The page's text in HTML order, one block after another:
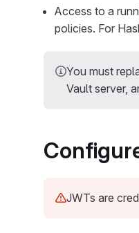
Access to a
policies. For
You must
Vault server,
JWTs are